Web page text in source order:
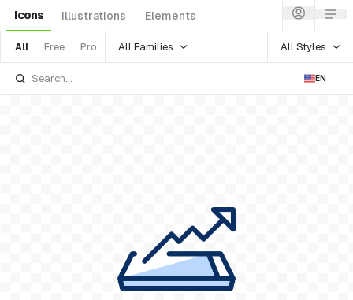
Icons Illustrations Elements
All Free Pro All Families All Styles
EN